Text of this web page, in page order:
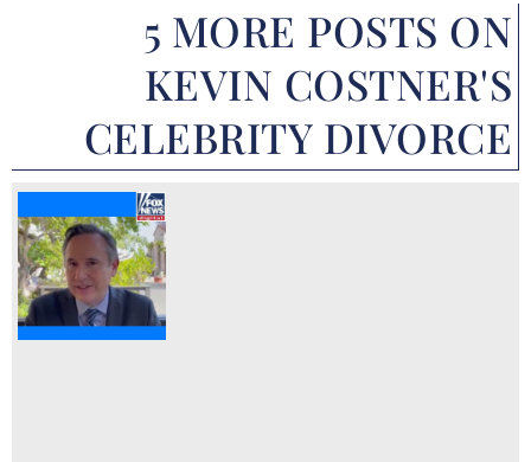
5 MORE POSTS ON
KEVIN COSTNER'S
CELEBRITY DIVORCE